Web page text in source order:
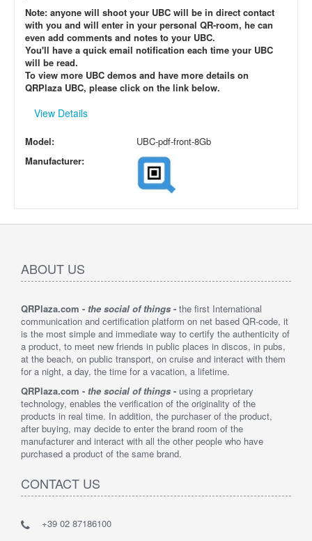
Note: anyone will shoot your UBC will be in direct contact
with you and will enter in your personal QR-room, he can
even add comments and notes to your UBC.
You'll have a quick email notification each time your UBC
will be read.
To view more UBC demos and have more details on
QRPlaza UBC, please click on the link below.
View Details
Model:
UBC-pdf-front-8Gb
Manufacturer:
ABOUT US
QRPlaza.com - the social of things - the first International
communication and certification platform on net based QR-code, it
is the most simple and immediate way to certify the authenticity of
a product, to meet new friends in public places in discos, in pubs,
at the beach, on public transport, on cruise and interact with them
for a night, a day, the time for a vacation, a lifetime.
QRPlaza.com - the social of things - using a proprietary
technology, enables the verification of the originality of the
products in real time. In addition, the purchaser of the product,
after buying, may decide to enter the brand room of the
manufacturer and interact with all the other people who have
purchased a product of the same brand.
CONTACT US
+39 02 87186100